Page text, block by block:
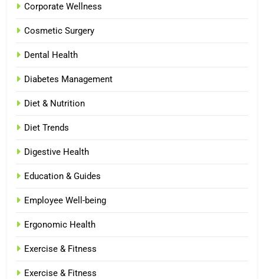
Corporate Wellness
Cosmetic Surgery
Dental Health
Diabetes Management
Diet & Nutrition
Diet Trends
Digestive Health
Education & Guides
Employee Well-being
Ergonomic Health
Exercise & Fitness
Exercise & Fitness